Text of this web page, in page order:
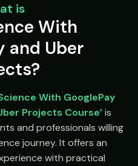
is
With
and Uber
With GooglePay
Projects Course’ is
and professionals willing
journey. It offers an
with practical